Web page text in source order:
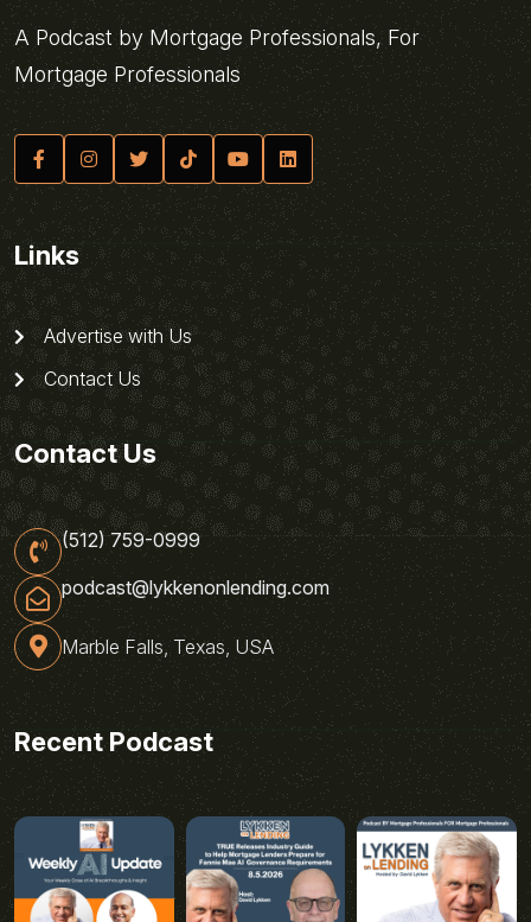
A Podcast by Mortgage Professionals, For
Mortgage Professionals
Links
Advertise with Us
Contact Us
Contact Us
(512) 759-0999
podcast@lykkenonlending.com
Marble Falls, Texas, USA
Recent Podcast